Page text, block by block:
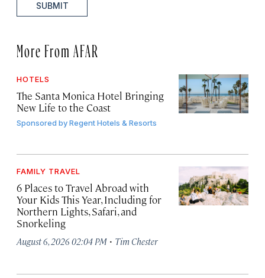
SUBMIT
More From AFAR
HOTELS
The Santa Monica Hotel Bringing
New Life to the Coast
Sponsored byRegent Hotels & Resorts
FAMILY TRAVEL
6 Places to Travel Abroad with
Your Kids This Year, Including for
Northern Lights, Safari, and
Snorkeling
August 6, 2026 02:04 PM · Tim Chester